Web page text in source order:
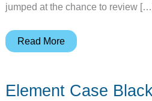
jumped at the chance to review
Element
Ops
Read More
Element Case